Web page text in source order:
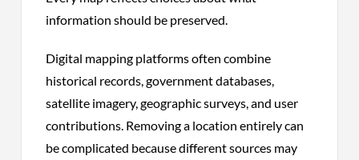
information should be preserved.
Digital mapping platforms often combine
historical records, government databases,
satellite imagery, geographic surveys, and user
contributions. Removing a location entirely can
be complicated because different sources may